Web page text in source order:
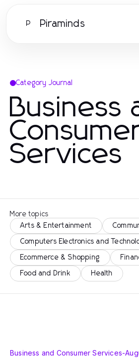
P Piraminds
Category Journal
Business
Services
More topics
Arts & Entertainment
Computers Electronics and
Ecommerce & Shopping
Food and Drink Health
Business and Consumer Services-